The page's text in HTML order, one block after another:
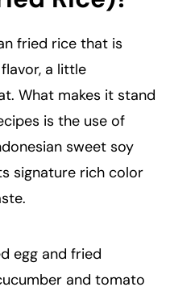
fried rice that is
a little
What makes it stand
is the use of
sweet soy
signature rich color
egg and fried
and tomato